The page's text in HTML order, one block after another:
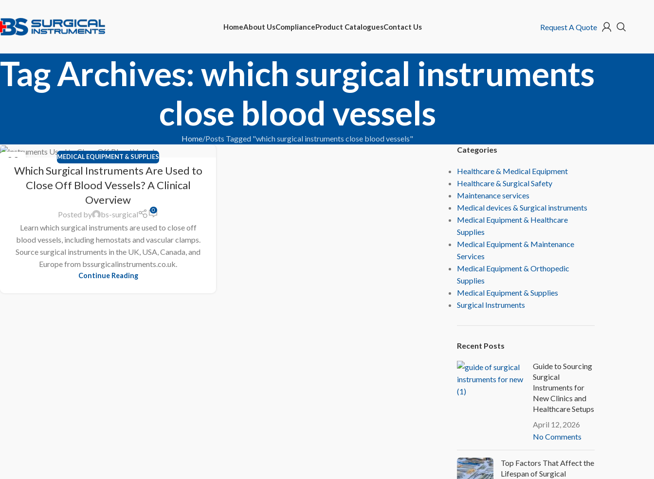
HomeAbout UsComplianceProduct CataloguesContact Us Request A Quote
Tag Archives: which surgical instruments
close blood vessels
Home Posts Tagged "which surgical instruments close blood vessels"
22
FEB
MEDICAL EQUIPMENT & SUPPLIES
Which Surgical Instruments Are Used to
Close Off Blood Vessels? A Clinical
Overview
Posted by bs-surgical 0
Learn which surgical instruments are used to close off
blood vessels, including hemostats and vascular clamps.
Source surgical instruments in the UK, USA, Canada, and
Europe from bssurgicalinstruments.co.uk.
Continue Reading
Categories
Healthcare & Medical Equipment
Healthcare & Surgical Safety
Maintenance services
Medical devices & Surgical instruments
Medical Equipment & Healthcare
Supplies
Medical Equipment & Maintenance
Services
Medical Equipment & Orthopedic
Supplies
Medical Equipment & Supplies
Surgical Instruments
Recent Posts
Guide to Sourcing
Surgical
Instruments for
New Clinics and
Healthcare Setups
April 12, 2026
No Comments
Top Factors That Affect the
Lifespan of Surgical